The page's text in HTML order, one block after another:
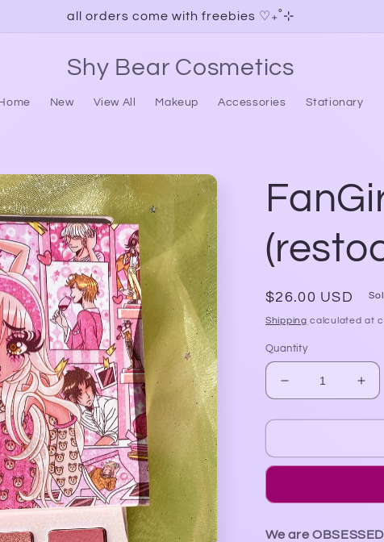
all orders come with freebies ♡₊˚⊹
Shy Bear Cosmetics
Home New View All Makeup Accessories Stationary
Regular
price
$26.00 USD
Shipping calculated at
Quantity
Decrease
quantity
for
Palette
2025)
for
We are